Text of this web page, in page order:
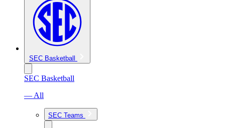
SEC Basketball
SEC Basketball
— All
SEC Teams